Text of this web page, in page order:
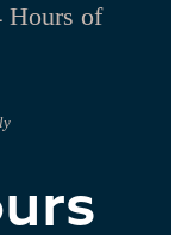
Hours of